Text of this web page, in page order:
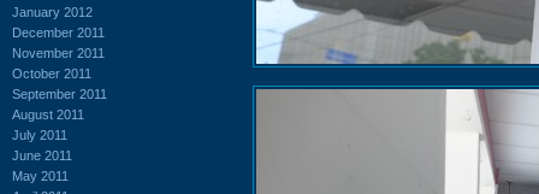
January 2012
December 2011
November 2011
October 2011
September 2011
August 2011
July 2011
June 2011
May 2011